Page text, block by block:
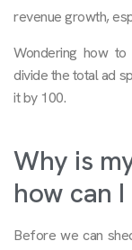
revenue growth,
Wondering how
divide the total ad
it by 100.
Why is
how can
Before we can